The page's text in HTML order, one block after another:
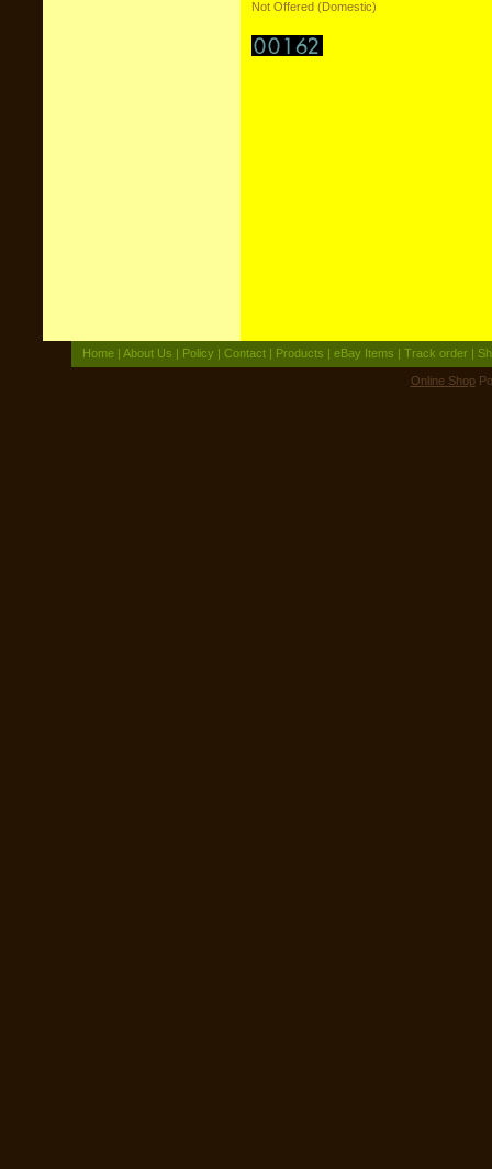
Not Offered (Domestic)
Home | About Us | Policy | Contact | Products | eBay Items | Track order |
Online Shop